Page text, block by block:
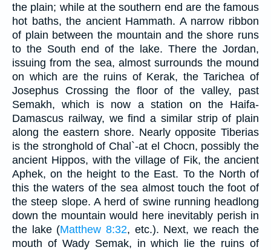
the plain; while at the southern end are the famous
hot baths, the ancient Hammath. A narrow ribbon
of plain between the mountain and the shore runs
to the South end of the lake. There the Jordan,
issuing from the sea, almost surrounds the mound
on which are the ruins of Kerak, the Tarichea of
Josephus Crossing the floor of the valley, past
Semakh, which is now a station on the Haifa-
Damascus railway, we find a similar strip of plain
along the eastern shore. Nearly opposite Tiberias
is the stronghold of Chal`-at el Chocn, possibly the
ancient Hippos, with the village of Fik, the ancient
Aphek, on the height to the East. To the North of
this the waters of the sea almost touch the foot of
the steep slope. A herd of swine running headlong
down the mountain would here inevitably perish in
the lake (Matthew 8:32, etc.). Next, we reach the
mouth of Wady Semak, in which lie the ruins of